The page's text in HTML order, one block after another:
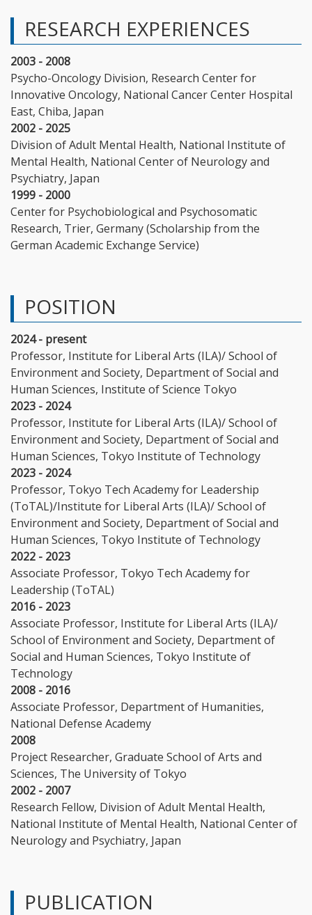
RESEARCH EXPERIENCES
2003 - 2008
Psycho-Oncology Division, Research Center for
Innovative Oncology, National Cancer Center Hospital
East, Chiba, Japan
2002 - 2025
Division of Adult Mental Health, National Institute of
Mental Health, National Center of Neurology and
Psychiatry, Japan
1999 - 2000
Center for Psychobiological and Psychosomatic
Research, Trier, Germany (Scholarship from the
German Academic Exchange Service)
POSITION
2024 - present
Professor, Institute for Liberal Arts (ILA)/ School of
Environment and Society, Department of Social and
Human Sciences, Institute of Science Tokyo
2023 - 2024
Professor, Institute for Liberal Arts (ILA)/ School of
Environment and Society, Department of Social and
Human Sciences, Tokyo Institute of Technology
2023 - 2024
Professor, Tokyo Tech Academy for Leadership
(ToTAL)/Institute for Liberal Arts (ILA)/ School of
Environment and Society, Department of Social and
Human Sciences, Tokyo Institute of Technology
2022 - 2023
Associate Professor, Tokyo Tech Academy for
Leadership (ToTAL)
2016 - 2023
Associate Professor, Institute for Liberal Arts (ILA)/
School of Environment and Society, Department of
Social and Human Sciences, Tokyo Institute of
Technology
2008 - 2016
Associate Professor, Department of Humanities,
National Defense Academy
2008
Project Researcher, Graduate School of Arts and
Sciences, The University of Tokyo
2002 - 2007
Research Fellow, Division of Adult Mental Health,
National Institute of Mental Health, National Center of
Neurology and Psychiatry, Japan
PUBLICATION